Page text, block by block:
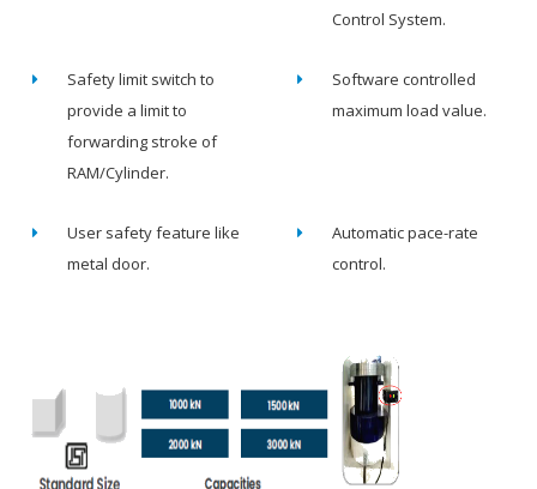
Control System.
Safety limit switch to
provide a limit to
forwarding stroke of
RAM/Cylinder.
Software controlled
maximum load value.
User safety feature like
metal door.
Automatic pace-rate
control.